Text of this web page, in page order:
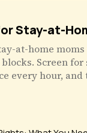
Stay-at-
at-home
Screen for
every hour, and